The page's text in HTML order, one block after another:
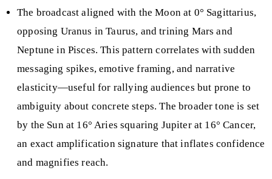
The broadcast aligned with the Moon at 0° Sagittarius,
opposing Uranus in Taurus, and trining Mars and
Neptune in Pisces. This pattern correlates with sudden
messaging spikes, emotive framing, and narrative
elasticity—useful for rallying audiences but prone to
ambiguity about concrete steps. The broader tone is set
by the Sun at 16° Aries squaring Jupiter at 16° Cancer,
an exact amplification signature that inflates confidence
and magnifies reach.